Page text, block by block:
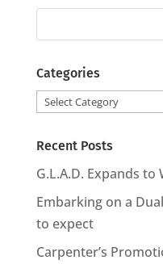
Categories
Categories
Recent Posts
G.L.A.D. Expands
Embarking on a
to expect
Carpenter’s